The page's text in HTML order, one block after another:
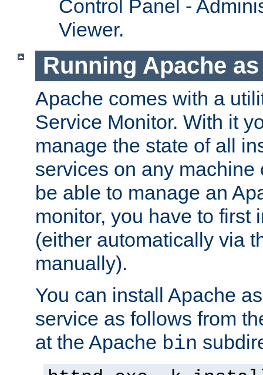
Control Panel -
Viewer.
Running Apache
Apache comes with a
Service Monitor. With it
manage the state of all
services on any machine
be able to manage an
monitor, you have to first
(either automatically via
manually).
You can install Apache
service as follows from
at the Apache bin